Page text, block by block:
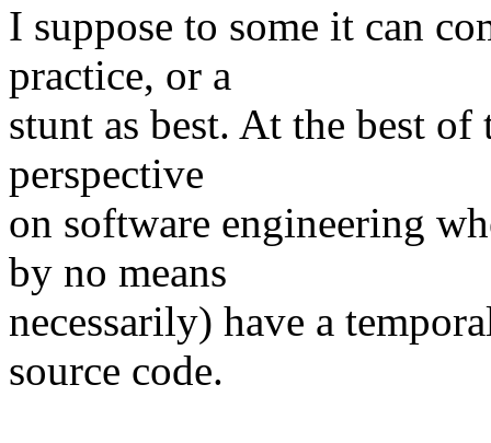
I suppose to some it can
practice, or a
stunt as best. At the best
perspective
on software engineering
by no means
necessarily) have a
source code.